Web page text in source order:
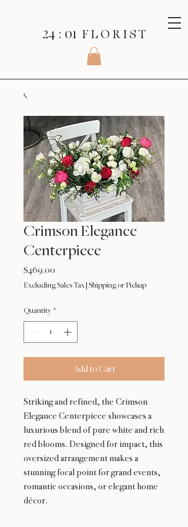
24 : 01 F L O R I S T
Crimson Elegance
Centerpiece
$469.00
Excluding Sales Tax Shipping or Pickup
Quantity *
Add to Cart
Striking and refined, the Crimson
Elegance Centerpiece showcases a
luxurious blend of pure white and rich
red blooms. Designed for impact, this
oversized arrangement makes a
stunning focal point for grand events,
romantic occasions, or elegant home
décor.